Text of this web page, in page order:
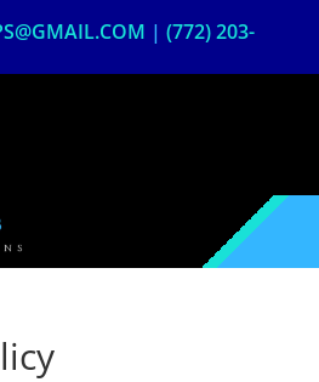
| (772) 203-